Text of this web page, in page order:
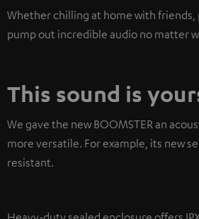
Whether chilling at home with
pump out incredible audio no matter
This sound is
We gave the new BOOMSTER an
more versatile. For example, its new
resistant.